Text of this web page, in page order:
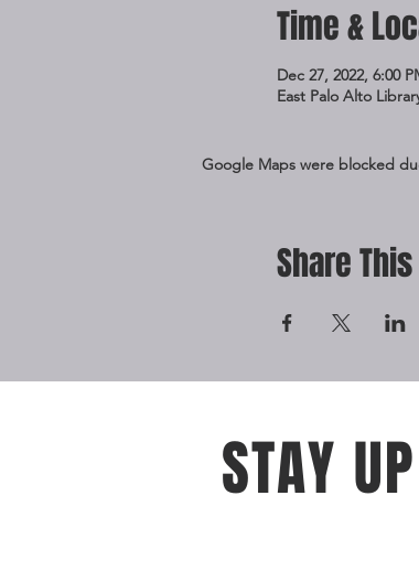
Time &
Dec 27, 2022, 6:00
East Palo Alto
Google Maps were blocked
Share
STAY